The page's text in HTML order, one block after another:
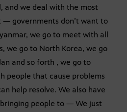
and we deal with the most
governments don’t want to
we go to meet with all
we go to North Korea, we go
and so forth , we go to
people that cause problems
help resolve. We also have
people to — We just